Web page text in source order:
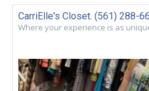
CarriElle's Closet. (561) 288-
Where your experience is as